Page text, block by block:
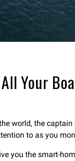
Your
world, the
to as you
the smart-